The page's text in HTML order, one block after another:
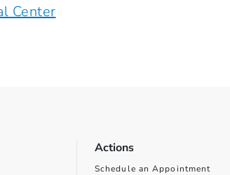
Center
Actions
Schedule an Appointment